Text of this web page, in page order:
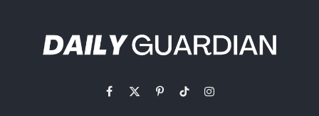
Facebook
X
PinterestTikTokInstagram